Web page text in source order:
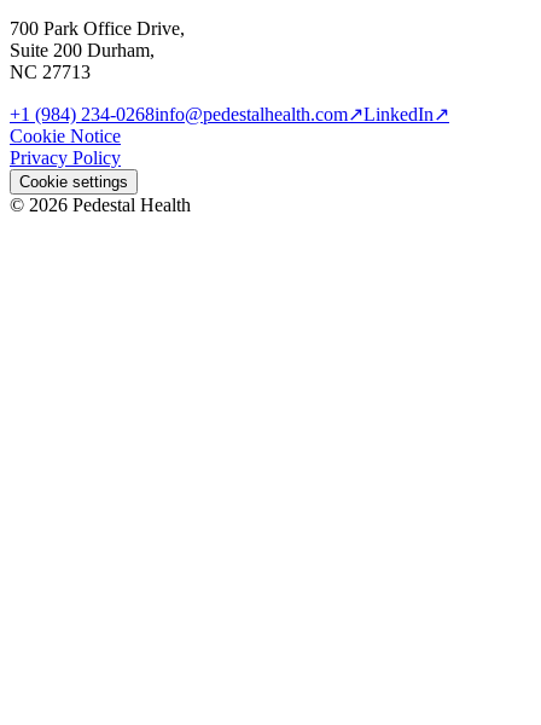
700 Park Office Drive,
Suite 200 Durham,
NC 27713
+1 (984) 234-0268info@pedestalhealth.com↗LinkedIn↗
Cookie Notice
Privacy Policy
Cookie settings
© 2026 Pedestal Health